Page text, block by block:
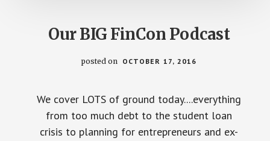
Our BIG FinCon Podcast
posted on OCTOBER 17, 2016
We cover LOTS of ground today....everything
from too much debt to the student loan
crisis to planning for entrepreneurs and ex-